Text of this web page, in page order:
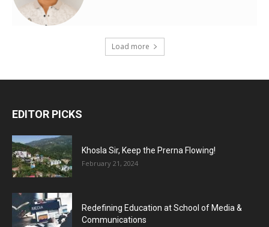
Load more
EDITOR PICKS
Khosla Sir, Keep the Prerna Flowing!
February 21, 2024
Redefining Education at School of Media &
Communications